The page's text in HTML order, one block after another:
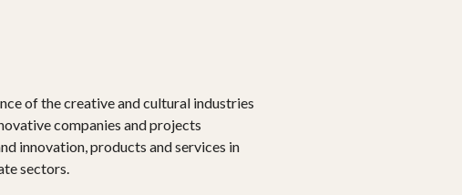
of the creative and cultural industries
companies and projects
innovation, products and services in
sectors.